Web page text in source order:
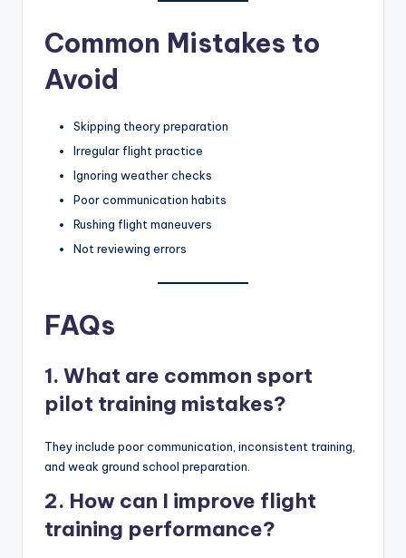
Common Mistakes to
Avoid
Skipping theory preparation
Irregular flight practice
Ignoring weather checks
Poor communication habits
Rushing flight maneuvers
Not reviewing errors
FAQs
1. What are common sport
pilot training mistakes?
They include poor communication, inconsistent training,
and weak ground school preparation.
2. How can I improve flight
training performance?